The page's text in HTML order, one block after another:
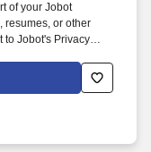
of your Jobot
resumes, or other
to Jobot's Privacy
Decision Tools
is seeking to add
Creek, Los